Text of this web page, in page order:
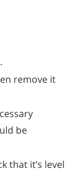
remove it
be
that it’s level